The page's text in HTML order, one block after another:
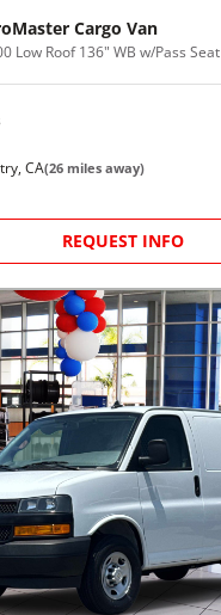
Cargo Van
Low Roof 136" WB w/Pass Seat
CA(26 miles away)
REQUEST INFO